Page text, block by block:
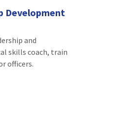
Development
and
skills coach, train
officers.